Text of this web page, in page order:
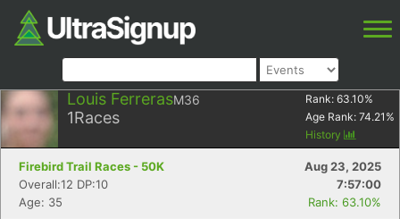
Louis FerrerasM36
1Races
Rank: 63.10%
Age Rank: 74.21 %
History
Firebird Trail Races - 50K
Aug 23, 2025
Overall:12 DP:10
7:57:00
Age: 35
Rank: 63.10%